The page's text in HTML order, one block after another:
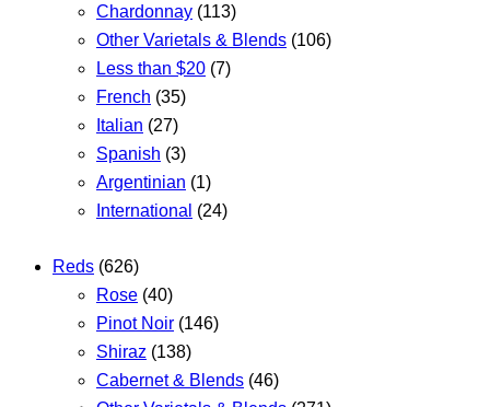
Chardonnay (113)
Other Varietals & Blends (106)
Less than $20 (7)
French (35)
Italian (27)
Spanish (3)
Argentinian (1)
International (24)
Reds (626)
Rose (40)
Pinot Noir (146)
Shiraz (138)
Cabernet & Blends (46)